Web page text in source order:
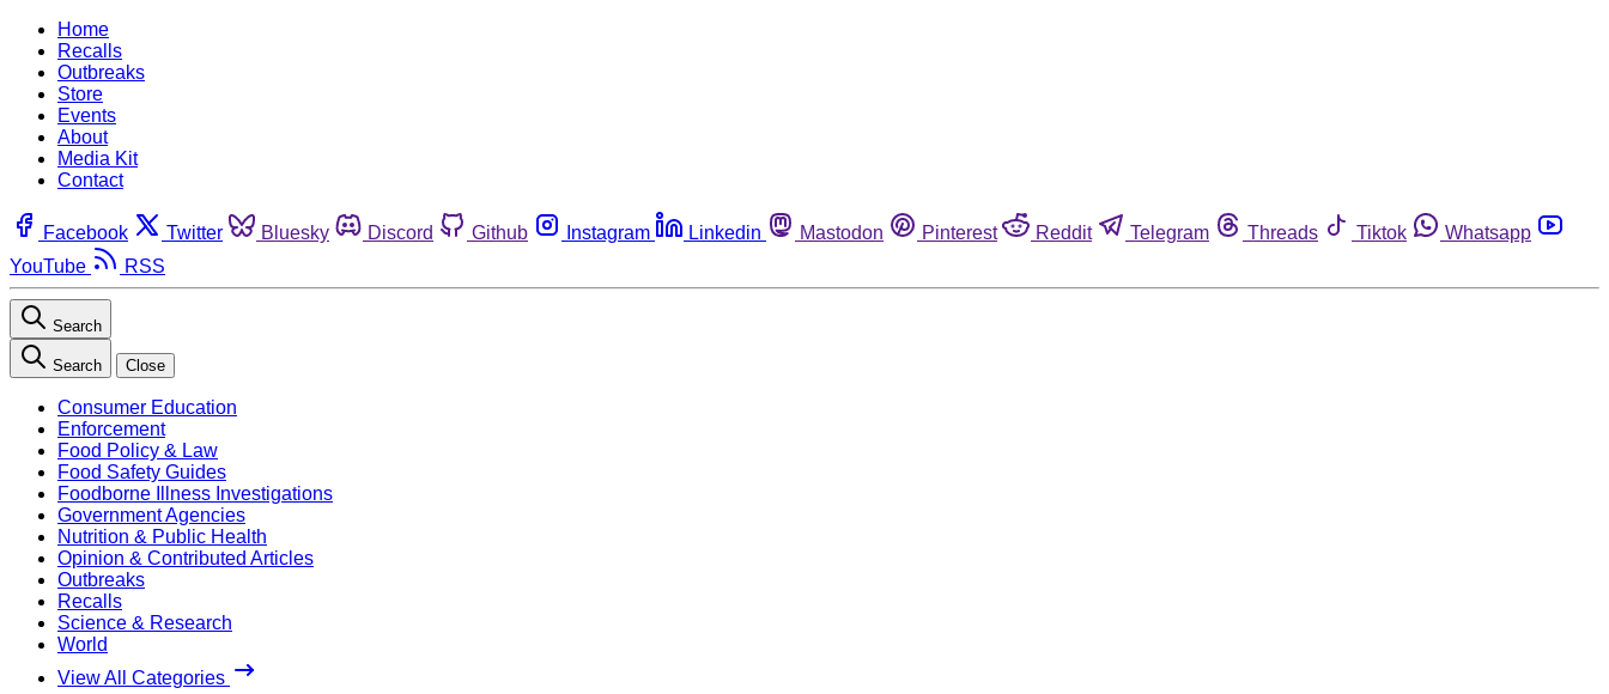
Home
Recalls
Outbreaks
Store
Events
About
Media Kit
Contact
Facebook Twitter Bluesky Discord Github Instagram Linkedin Mastodon Pinterest Reddit Telegram Threads Tiktok
Whatsapp
YouTube
RSS
Search
Search Close
Consumer Education
Enforcement
Food Policy & Law
Food Safety Guides
Foodborne Illness Investigations
Government Agencies
Nutrition & Public Health
Opinion & Contributed Articles
Outbreaks
Recalls
Science & Research
World
View All Categories